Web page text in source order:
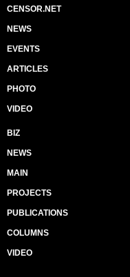
CENSOR.NET
NEWS
EVENTS
ARTICLES
PHOTO
VIDEO
BIZ
NEWS
MAIN
PROJECTS
PUBLICATIONS
COLUMNS
VIDEO